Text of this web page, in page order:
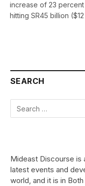
increase of 23
hitting SR45 billion
SEARCH
Mideast Discourse is
latest events and
world, and it is in